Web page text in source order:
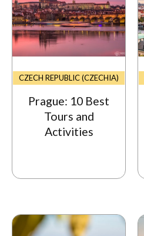
CZECH REPUBLIC (CZECHIA)
Prague: 10 Best
Tours and
Activities